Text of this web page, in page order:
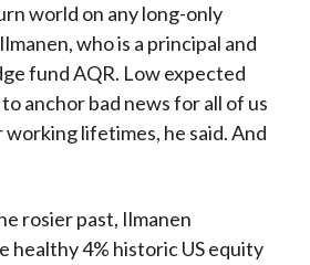
world on any long-only
who is a principal and
fund AQR. Low expected
anchor bad news for all of us
lifetimes, he said. And
rosier past, Ilmanen
healthy 4% historic US equity